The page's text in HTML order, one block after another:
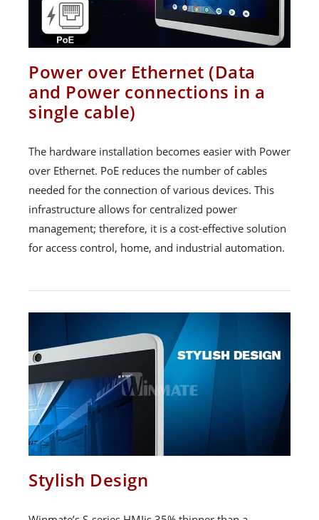
Power over Ethernet (Data
and Power connections in a
single cable)
The hardware installation becomes easier with Power
over Ethernet. PoE reduces the number of cables
needed for the connection of various devices. This
infrastructure allows for centralized power
management; therefore, it is a cost-effective solution
for access control, home, and industrial automation.
Stylish Design